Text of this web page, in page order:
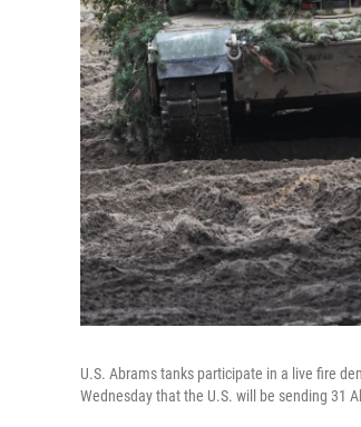
U.S. Abrams tanks participate in a live fire
Wednesday that the U.S. will be sending 31